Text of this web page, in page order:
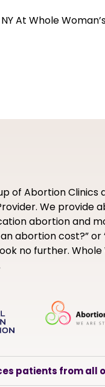
At Whole
of Abortion Clinics
We provide
abortion and
abortion cost?” or
no further. Whole
patients from all